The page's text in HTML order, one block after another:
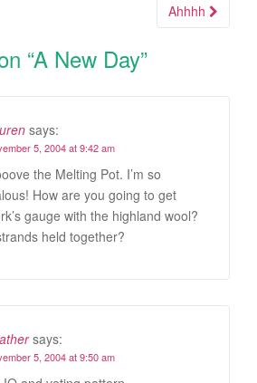
Ahhhh
“A New Day”
says:
5, 2004 at 9:42 am
the Melting Pot. I’m so
How are you going to get
gauge with the highland wool?
held together?
says:
5, 2004 at 9:50 am